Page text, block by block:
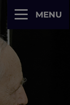
MENU